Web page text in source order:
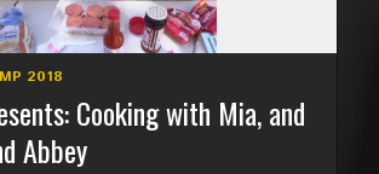
2018
Cooking with Mia, and
Abbey